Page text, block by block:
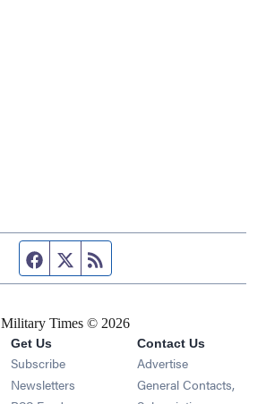
Facebook page
Twitter feed
Military Times © 2026
Get Us
Subscribe Opens in new window
Newsletters Opens in new window
Contact Us
Advertise
General Contacts,